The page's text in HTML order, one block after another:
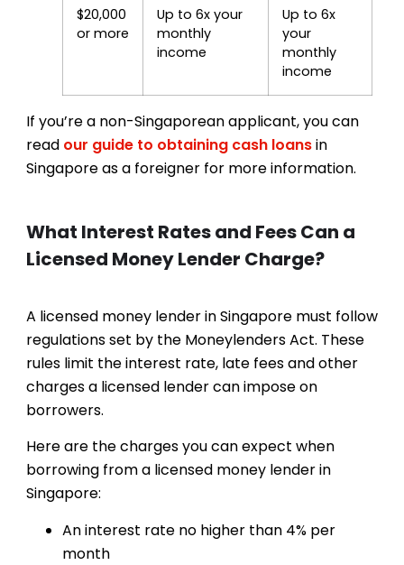
$20,000
or more
Up to 6x your
monthly
income
Up to 6x
your
monthly
income
If you’re a non-Singaporean applicant, you can
read our guide to obtaining cash loansin
Singapore as a foreigner for more information.
What Interest Rates and Fees Can a
Licensed Money Lender Charge?
A licensed money lender in Singapore must follow
regulations set by the Moneylenders Act. These
rules limit the interest rate, late fees and other
charges a licensed lender can impose on
borrowers.
Here are the charges you can expect when
borrowing from a licensed money lender in
Singapore:
An interest rate no higher than 4% per
month